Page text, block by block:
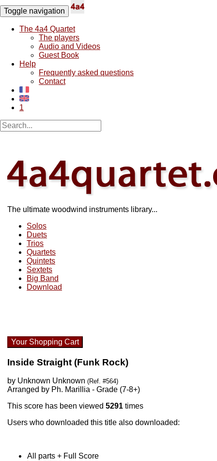
Toggle navigation
The 4a4 Quartet
The players
Audio and Videos
Guest Book
Help
Frequently asked questions
Contact
1
The ultimate woodwind instruments library...
Solos
Duets
Trios
Quartets
Quintets
Sextets
Big Band
Download
Your Shopping Cart
Inside Straight (Funk Rock)
by Unknown Unknown (Ref. #564)
Arranged by Ph. Marillia - Grade (7-8+)
This score has been viewed 5291 times
Users who downloaded this title also downloaded:
All parts + Full Score